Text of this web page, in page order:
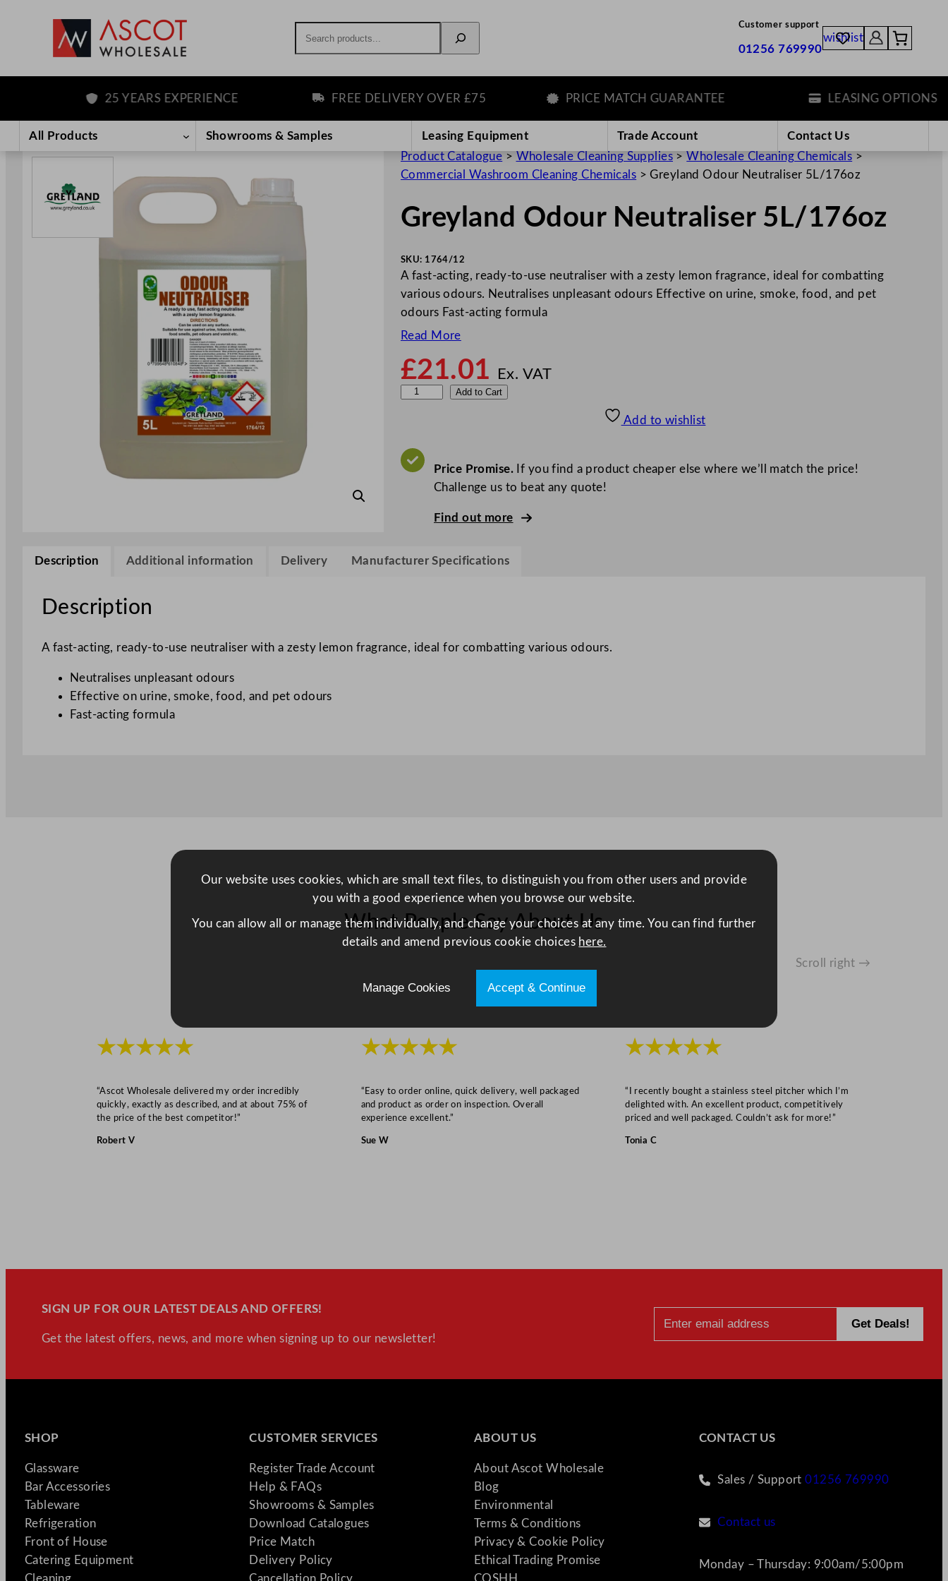
content
Customer support
01256 769990
wishlist
25 YEARS EXPERIENCE FREE DELIVERY OVER £75 PRICE MATCH GUARANTEE LEASING OPTIONS
All Products Showrooms & Samples Leasing Equipment Trade Account
Contact Us
Product Catalogue > Wholesale Cleaning Supplies >Wholesale Cleaning Chemicals >
Commercial Washroom Cleaning Chemicals >Greyland Odour Neutraliser 5L/176oz
Greyland Odour Neutraliser 5L/176oz
SKU: 1764/12
A fast-acting, ready-to-use neutraliser with a zesty lemon fragrance, ideal for combatting
various odours. Neutralises unpleasant odours Effective on urine, smoke, food, and pet
odours Fast-acting formula
Read More
£21.01 Ex. VAT
y
l
d
e
L
6
o
t
t
y
Add to Cart
Add to wishlist
Price Promise.If you find a product cheaper else where we’ll match the price!
Challenge us to beat any quote!
Find out more
Description Additional information Delivery Manufacturer Specifications
Description
A fast-acting, ready-to-use neutraliser with a zesty lemon fragrance, ideal for combatting various odours.
Neutralises unpleasant odours
Effective on urine, smoke, food, and pet odours
Fast-acting formula
What People Say About Us
Scroll right →
★★★★★
“Ascot Wholesale delivered my order incredibly
quickly, exactly as described, and at about 75% of
the price of the best competitor!”
Robert V
★★★★★
“Easy to order online, quick delivery, well packaged
and product as order on inspection. Overall
experience excellent.”
Sue W
★★★★★
“I recently bought a stainless steel pitcher which I’m
delighted with. An excellent product, competitively
priced and well packaged. Couldn’t ask for more!”
Tonia C
SIGN UP FOR OUR LATEST DEALS AND OFFERS!
Get the latest offers, news, and more when signing up to our newsletter!
SHOP
Glassware
Bar Accessories
Tableware
Refrigeration
Front of House
Catering Equipment
Cleaning
CUSTOMER SERVICES
Register Trade Account
Help & FAQs
Showrooms & Samples
Download Catalogues
Price Match
Delivery Policy
Cancellation Policy
ABOUT US
About Ascot Wholesale
Blog
Environmental
Terms & Conditions
Privacy & Cookie Policy
Ethical Trading Promise
COSHH
CONTACT US
Sales / Support01256 769990
Contact us
Monday – Thursday: 9:00am/5:00pm
Our website uses cookies, which are small text files, to distinguish you from other users and provide
you with a good experience when you browse our website.
You can allow all or manage them individually, and change your choices at any time. You can find further
details and amend previous cookie choices here.
Manage Cookies Accept & Continue